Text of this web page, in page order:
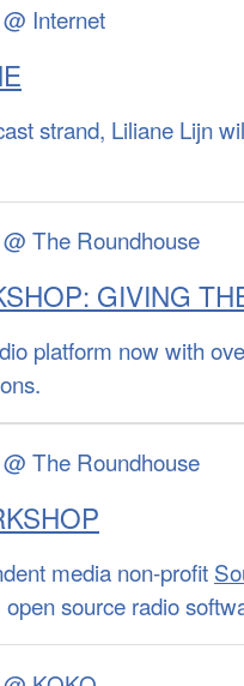
Internet
strand, Liliane Lijn
The Roundhouse
GIVING
platform now with
The Roundhouse
media non-profit
source radio